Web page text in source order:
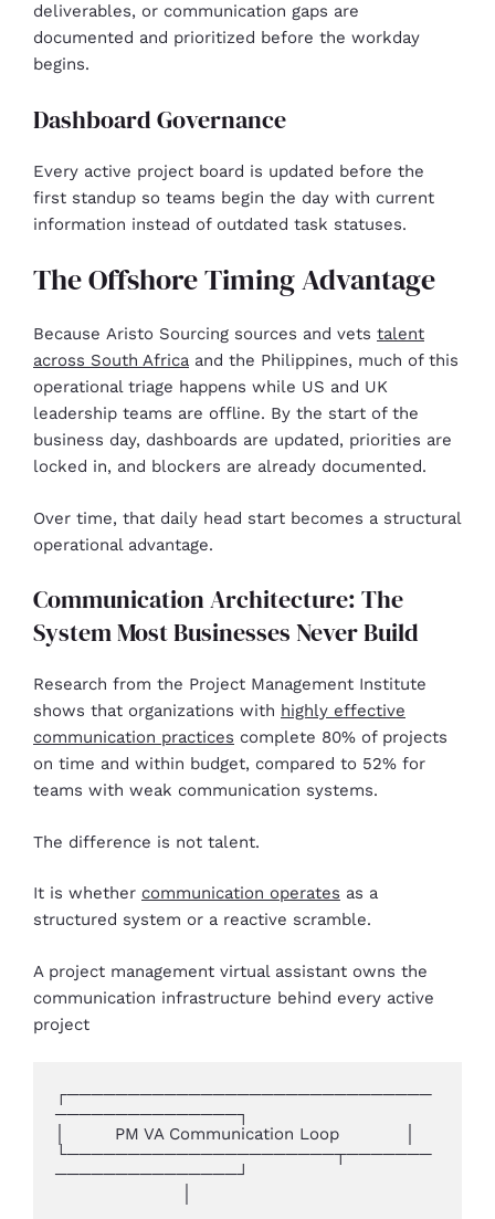
deliverables, or communication gaps are
documented and prioritized before the workday
begins.
Dashboard Governance
Every active project board is updated before the
first standup so teams begin the day with current
information instead of outdated task statuses.
The Offshore Timing Advantage
Because Aristo Sourcing sources and vets talent
across South Africa and the Philippines, much of this
operational triage happens while US and UK
leadership teams are offline. By the start of the
business day, dashboards are updated, priorities are
locked in, and blockers are already documented.
Over time, that daily head start becomes a structural
operational advantage.
Communication Architecture: The
System Most Businesses Never Build
Research from the Project Management Institute
shows that organizations with highly effective
communication practices complete 80% of projects
on time and within budget, compared to 52% for
teams with weak communication systems.
The difference is not talent.
It is whether communication operates as a
structured system or a reactive scramble.
A project management virtual assistant owns the
communication infrastructure behind every active
project
┌──────────────────────────────
───────────────┐
│         PM VA Communication Loop            │
└──────────────────────┬───────
───────────────┘